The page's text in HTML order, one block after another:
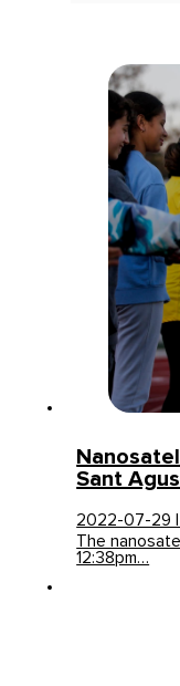
Sant
2022-07-29 |
The
12:38pm…